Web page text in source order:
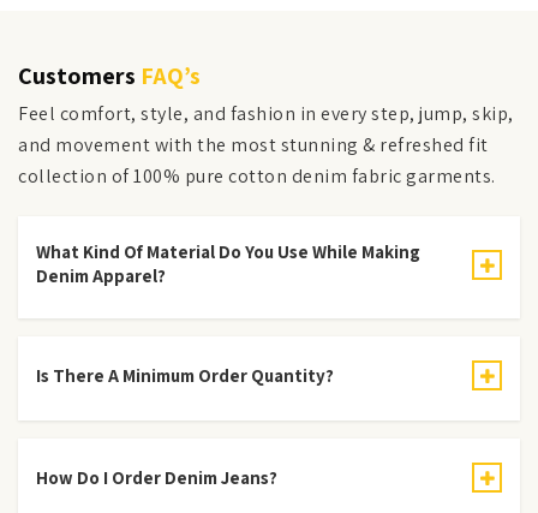
Customers FAQ’s
Feel comfort, style, and fashion in every step, jump, skip,
and movement with the most stunning & refreshed fit
collection of 100% pure cotton denim fabric garments.
What Kind Of Material Do You Use While Making
Denim Apparel?
Is There A Minimum Order Quantity?
How Do I Order Denim Jeans?